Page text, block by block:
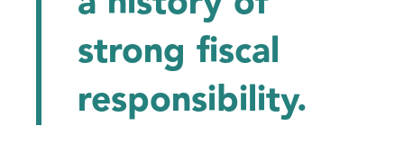
strong fiscal
responsibility.